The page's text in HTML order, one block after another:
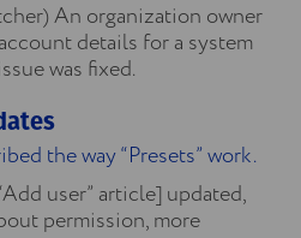
An organization owner
details for a system
was fixed.
the way “Presets” work.
user” article] updated,
permission, more